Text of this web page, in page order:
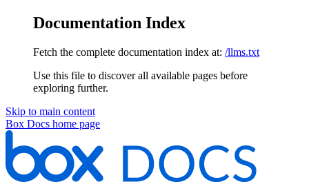
Documentation Index
Fetch the complete documentation index at: /llms.txt
Use this file to discover all available pages before
exploring further.
Skip to main content
Box Docs home page